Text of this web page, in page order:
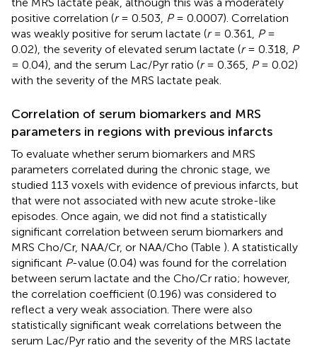
positive correlation (r= 0.503, P= 0.0007). Correlation
was weakly positive for serum lactate (r= 0.361, P=
0.02), the severity of elevated serum lactate (r= 0.318, P
= 0.04), and the serum Lac/Pyr ratio (r= 0.365, P= 0.02)
with the severity of the MRS lactate peak.
Correlation of serum biomarkers and MRS
parameters in regions with previous infarcts
To evaluate whether serum biomarkers and MRS
parameters correlated during the chronic stage, we
studied 113 voxels with evidence of previous infarcts, but
that were not associated with new acute stroke-like
episodes. Once again, we did not find a statistically
significant correlation between serum biomarkers and
MRS Cho/Cr, NAA/Cr, or NAA/Cho (Table ). A statistically
significant P-value (0.04) was found for the correlation
between serum lactate and the Cho/Cr ratio; however,
the correlation coefficient (0.196) was considered to
reflect a very weak association. There were also
statistically significant weak correlations between the
serum Lac/Pyr ratio and the severity of the MRS lactate